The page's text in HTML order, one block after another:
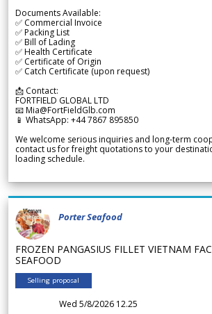
Documents Available:
✅ Commercial Invoice
✅ Packing List
✅ Bill of Lading
✅ Health Certificate
✅ Certificate of Origin
✅ Catch Certificate (upon request)
📩 Contact:
FORTFIELD GLOBAL LTD
📧 Mia@FortFieldGlb.com
📱 WhatsApp: +44 7867 895850
We welcome serious inquiries and long-term
contact us for freight quotations to your
loading schedule.
Porter Seafood
FROZEN PANGASIUS FILLET VIETNAM
SEAFOOD
Selling proposal
Wed 5/8/2026 12.25